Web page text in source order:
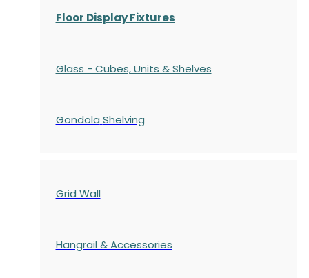
Floor Display Fixtures
Glass - Cubes, Units & Shelves
Gondola Shelving
Grid Wall
Hangrail & Accessories